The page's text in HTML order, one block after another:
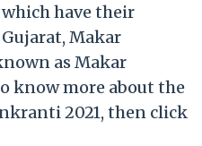
have their
Makar
as Makar
know more about the
2021, then click